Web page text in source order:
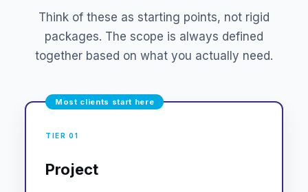
Think of these as starting points, not rigid
packages. The scope is always defined
together based on what you actually need.
Most clients start here
TIER 01
Project